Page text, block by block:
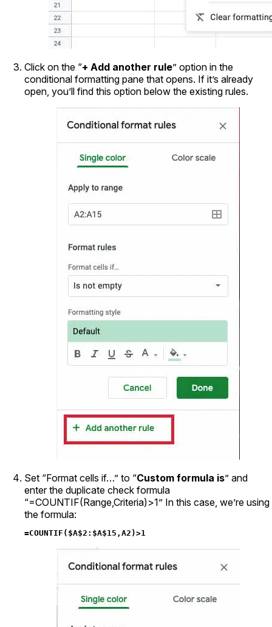
Click on the “+ Add another rule” option in the
conditional formatting pane that opens. If it’s already
open, you’ll find this option below the existing rules.
Set “Format cells if…” to “Custom formula is” and
enter the duplicate check formula
“=COUNTIF(Range,Criteria)>1” In this case, we’re using
the formula:
=COUNTIF($A$2:$A$15,A2)>1